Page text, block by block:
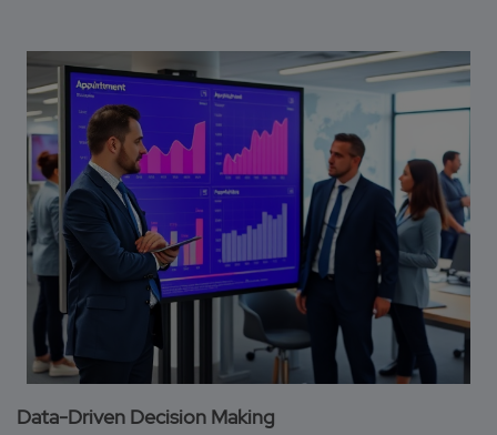
Data-Driven Decision Making